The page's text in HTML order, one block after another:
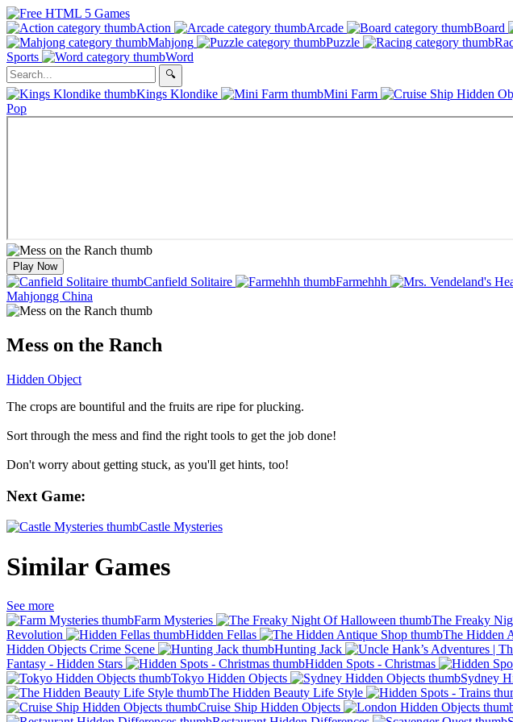
Action Arcade Board
Mahjong
Puzzle
Sports
Word
Kings Klondike Mini Farm
Pop
Play Now
Canfield Solitaire Farmehhh
Mahjongg China
Mess on the Ranch
Hidden Object
The crops are bountiful and the fruits are ripe for plucking.
Sort through the mess and find the right tools to get the job done!
Don't worry about getting stuck, as you'll get hints, too!
Next Game:
Castle Mysteries
Similar Games
See more
Farm Mysteries
The Freaky
Revolution
Hidden Fellas The Hidden
Hidden Objects Crime Scene
Hunting Jack
Fantasy - Hidden Stars
Hidden Spots - Christmas
Tokyo Hidden Objects
Sydney
The Hidden Beauty Life Style
Cruise Ship Hidden Objects